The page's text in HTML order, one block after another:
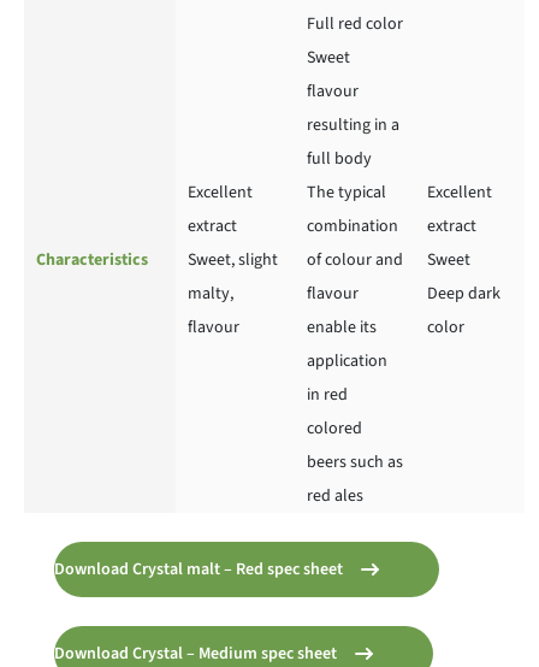
Characteristics
Excellent
extract
Sweet, slight
malty,
flavour
Full red color
Sweet
flavour
resulting in a
full body
The typical
combination
of colour and
flavour
enable its
application
in red
colored
beers such as
red ales
Excellent
extract
Sweet
Deep dark
color
Download Crystal malt – Red spec sheet
Download Crystal – Medium spec sheet